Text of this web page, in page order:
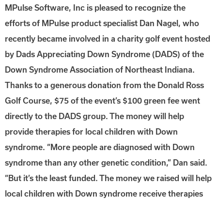
MPulse Software, Inc is pleased to recognize the
efforts of MPulse product specialist Dan Nagel, who
recently became involved in a charity golf event hosted
by Dads Appreciating Down Syndrome (DADS) of the
Down Syndrome Association of Northeast Indiana.
Thanks to a generous donation from the Donald Ross
Golf Course, $75 of the event’s $100 green fee went
directly to the DADS group. The money will help
provide therapies for local children with Down
syndrome. “More people are diagnosed with Down
syndrome than any other genetic condition,” Dan said.
“But it’s the least funded. The money we raised will help
local children with Down syndrome receive therapies